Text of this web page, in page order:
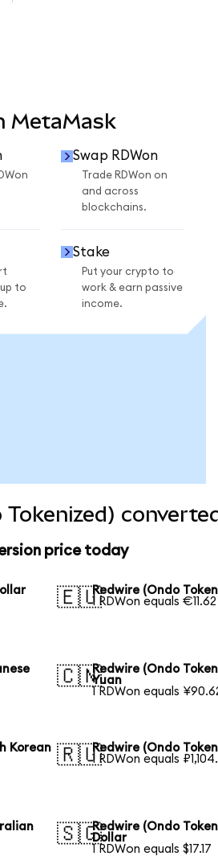
MetaMask
Swap RDWon
Trade RDWon on
and across
blockchains.
to
Stake
Put your crypto to
work & earn passive
income.
Tokenized)
price today
🇪🇺Redwire (Ondo
1 RDWon equals €11.62
🇨🇳Redwire (Ondo
Yuan
1 RDWon equals
Korean 🇷🇺Redwire (Ondo
1 RDWon equals
🇸🇬Redwire (Ondo
Dollar
1 RDWon equals $17.17